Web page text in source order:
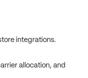
integrations.
allocation, and